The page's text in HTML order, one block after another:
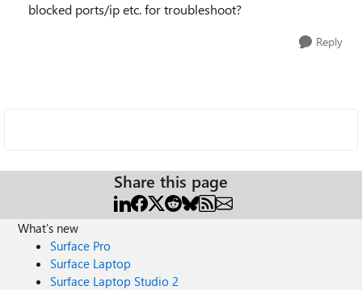
blocked ports/ip etc. for troubleshoot?
Reply
Share this page
What's new
Surface Pro
Surface Laptop
Surface Laptop Studio 2